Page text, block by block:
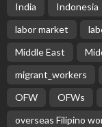
India
Indonesia
labor market
Middle East
migrant_workers
OFW
OFWs
overseas Filipino